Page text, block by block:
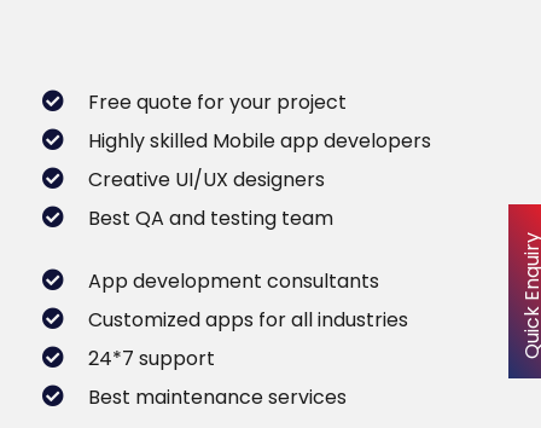
Free quote for your project
Highly skilled Mobile app developers
Creative UI/UX designers
Best QA and testing team
App development consultants
Customized apps for all industries
24*7 support
Best maintenance services
Quick